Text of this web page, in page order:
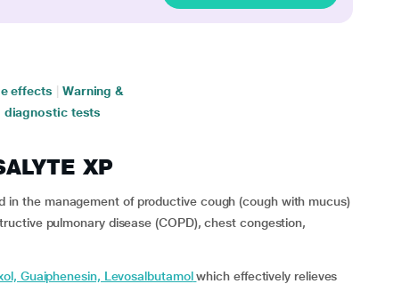
effects
Warning &
diagnostic tests
XP
in the management of productive cough (cough with mucus)
pulmonary disease (COPD), chest congestion,
Guaiphenesin, Levosalbutamol which effectively relieves